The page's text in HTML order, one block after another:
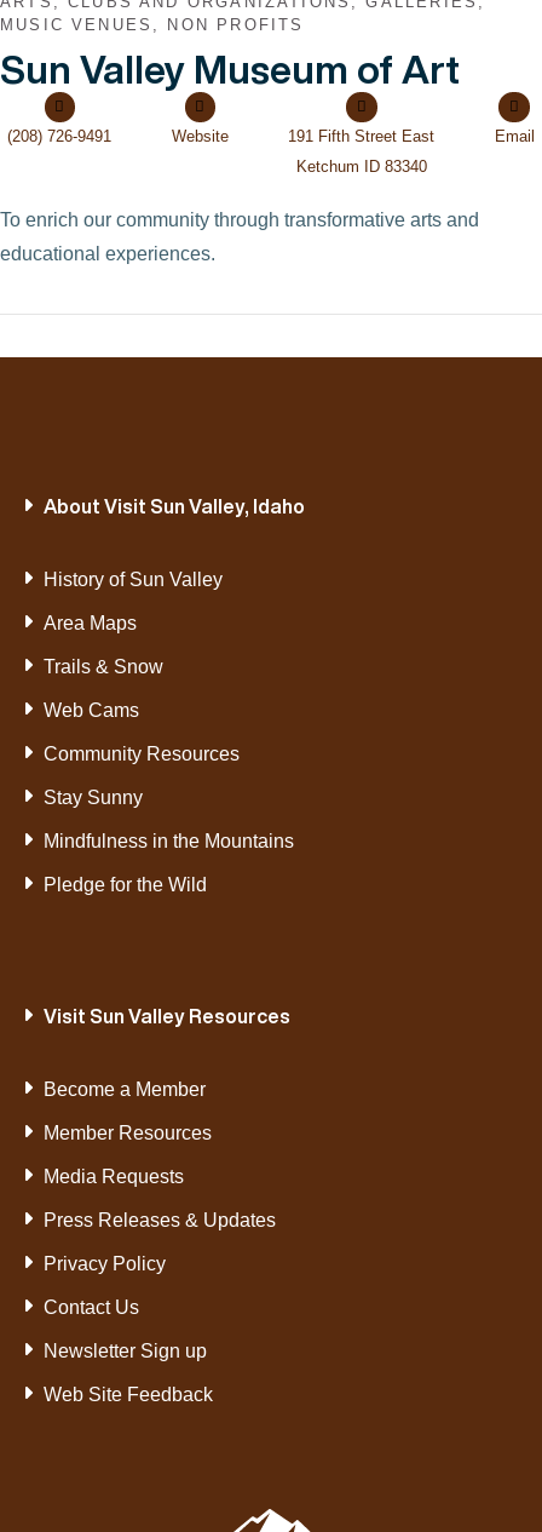
MUSIC VENUES, NON PROFITS
Sun Valley Museum of Art
(208) 726-9491 Website
191 Fifth Street East
Ketchum ID 83340
Email
To enrich our community through transformative arts and
educational experiences.
About Visit Sun Valley, Idaho
History of Sun Valley
Area Maps
Trails & Snow
Web Cams
Community Resources
Stay Sunny
Mindfulness in the Mountains
Pledge for the Wild
Visit Sun Valley Resources
Become a Member
Member Resources
Media Requests
Press Releases & Updates
Privacy Policy
Contact Us
Newsletter Sign up
Web Site Feedback